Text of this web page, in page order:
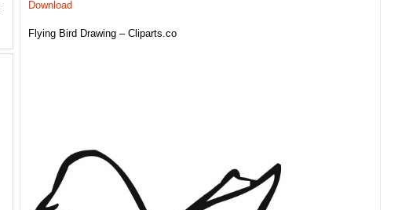
Download
Flying Bird Drawing – Cliparts.co